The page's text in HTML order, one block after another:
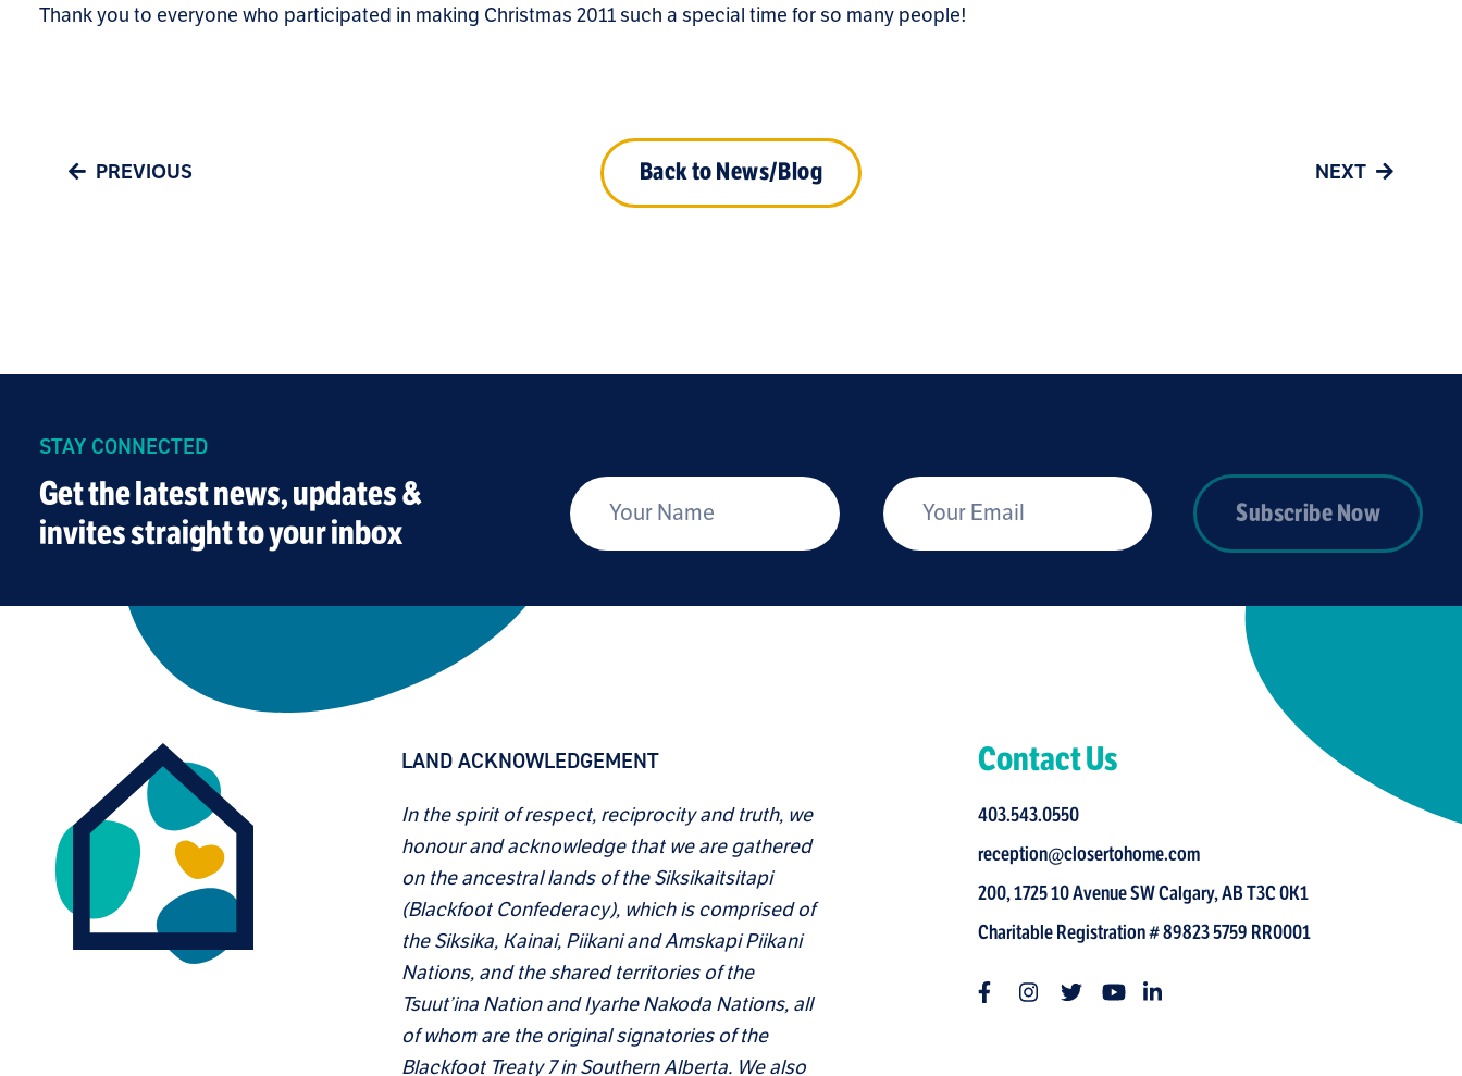
Thank you to everyone who participated in making Christmas 2011 such a special time for so many people!
PREVIOUS Back to News/Blog NEXT
STAY CONNECTED
Get the latest news, updates &
invites straight to your inbox
Your Name Your Email Subscribe Now
LAND ACKNOWLEDGEMENT
In the spirit of respect, reciprocity and truth, we
honour and acknowledge that we are gathered
on the ancestral lands of the Siksikaitsitapi
(Blackfoot Confederacy), which is comprised of
the Siksika, Kainai, Piikani and Amskapi Piikani
Nations, and the shared territories of the
Tsuut’ina Nation and Iyarhe Nakoda Nations, all
of whom are the original signatories of the
Blackfoot Treaty 7 in Southern Alberta. We also
Contact Us
403.543.0550
reception@closertohome.com
200, 1725 10 Avenue SW Calgary, AB T3C 0K1
Charitable Registration # 89823 5759 RR0001